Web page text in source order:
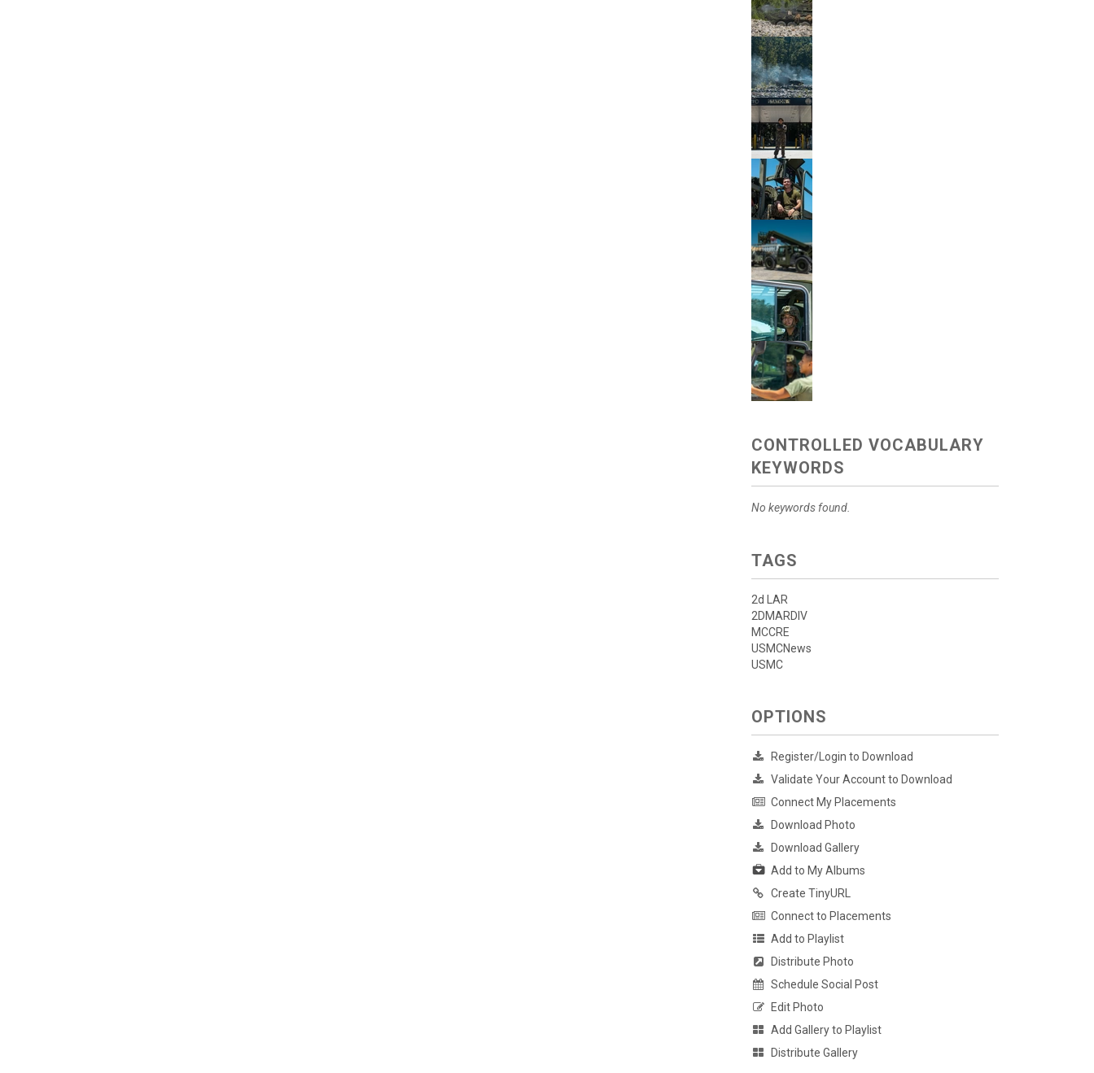
CONTROLLED VOCABULARY
KEYWORDS
No keywords found.
TAGS
2d LAR
2DMARDIV
MCCRE
USMCNews
USMC
OPTIONS
Register/Login to Download
Validate Your Account to Download
Connect My Placements
Download Photo
Download Gallery
Add to My Albums
Create TinyURL
Connect to Placements
Add to Playlist
Distribute Photo
Schedule Social Post
Edit Photo
Add Gallery to Playlist
Distribute Gallery